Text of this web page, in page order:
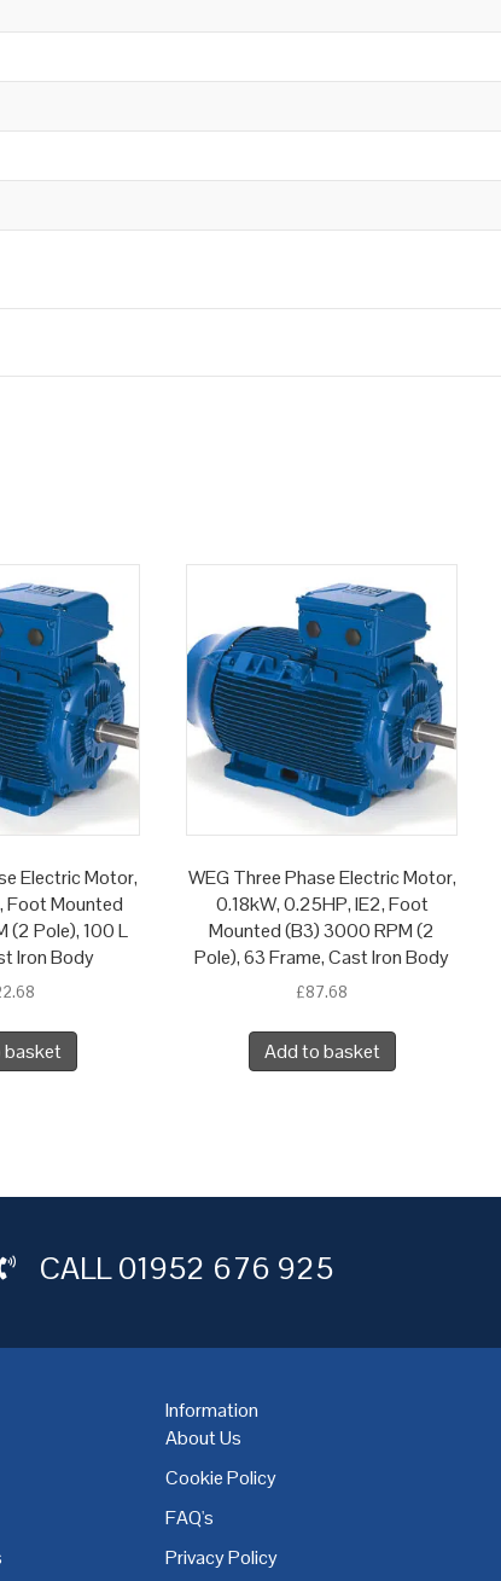
Electric Motor,
Foot Mounted
(2 Pole), 100 L
Iron Body
basket
WEG Three Phase Electric Motor,
0.18kW, 0.25HP, IE2, Foot
Mounted (B3) 3000 RPM (2
Pole), 63 Frame, Cast Iron Body
£87.68
Add to basket
CALL01952 676 925
Dublin,Dudley,East Midlands
Information
About Us
Cookie Policy
FAQ's
Privacy Policy